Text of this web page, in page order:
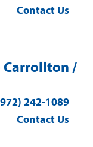
Contact Us
Carrollton /
242-1089
Contact Us